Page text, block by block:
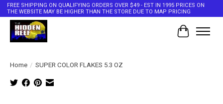
FREE SHIPPING ON QUALIFYING ORDERS OVER $49 - EST IN 1995 PRICES ON
THE WEBSITE MAY BE HIGHER THAN THE STORE DUE TO MAP PRICING
Cart
Home / SUPER COLOR FLAKES 5.3 OZ